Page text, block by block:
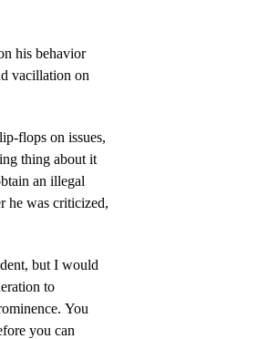
his behavior
vacillation on
flops on issues,
thing about it
an illegal
he was criticized,
but I would
to
You
you can